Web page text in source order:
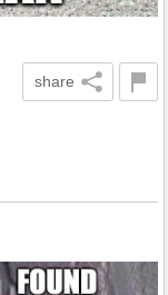
share